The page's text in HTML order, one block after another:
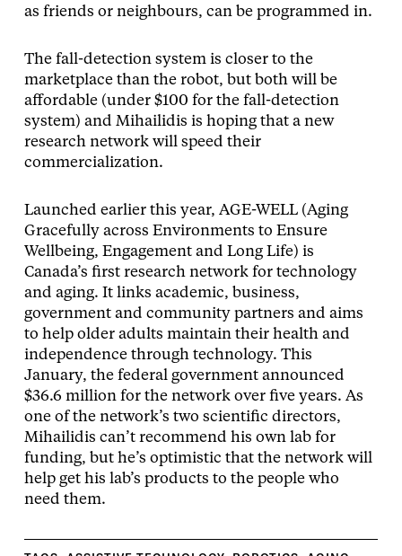
as friends or neighbours, can be programmed in.
The fall-detection system is closer to the
marketplace than the robot, but both will be
affordable (under $100 for the fall-detection
system) and Mihailidis is hoping that a new
research network will speed their
commercialization.
Launched earlier this year, AGE-WELL (Aging
Gracefully across Environments to Ensure
Wellbeing, Engagement and Long Life) is
Canada’s first research network for technology
and aging. It links academic, business,
government and community partners and aims
to help older adults maintain their health and
independence through technology. This
January, the federal government announced
$36.6 million for the network over five years. As
one of the network’s two scientific directors,
Mihailidis can’t recommend his own lab for
funding, but he’s optimistic that the network will
help get his lab’s products to the people who
need them.